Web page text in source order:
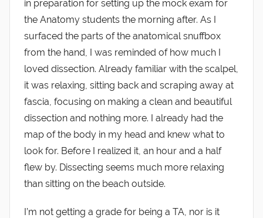
in preparation for setting up the mock exam for
the Anatomy students the morning after. As I
surfaced the parts of the anatomical snuffbox
from the hand, I was reminded of how much I
loved dissection. Already familiar with the scalpel,
it was relaxing, sitting back and scraping away at
fascia, focusing on making a clean and beautiful
dissection and nothing more. I already had the
map of the body in my head and knew what to
look for. Before I realized it, an hour and a half
flew by. Dissecting seems much more relaxing
than sitting on the beach outside.
I’m not getting a grade for being a TA, nor is it